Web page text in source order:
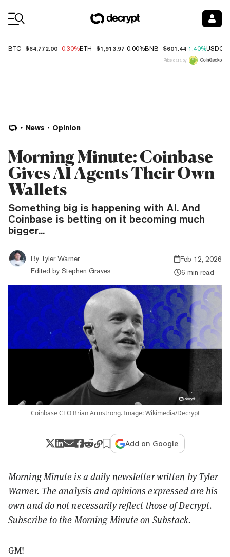
BTC $64,772.00 -0.30%ETH $1,913.97 0.00%BNB $601.44 1.40%USDC
Price data by
News Opinion
Morning Minute: Coinbase
Gives AI Agents Their Own
Wallets
Something big is happening with AI. And
Coinbase is betting on it becoming much
bigger...
By Tyler Warner
Edited by Stephen Graves
Feb 12, 2026
6 min read
Coinbase CEO Brian Armstrong. Image: Wikimedia/Decrypt
Add on Google
Morning Minute is a daily newsletter written byTyler
Warner. The analysis and opinions expressed are his
own and do not necessarily reflect those of Decrypt.
Subscribe to the Morning Minuteon Substack.
GM!